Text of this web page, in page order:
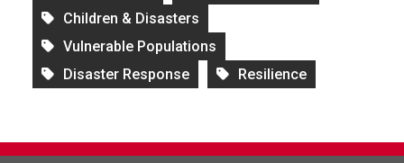
Children & Disasters
Vulnerable Populations
Disaster Response
Resilience